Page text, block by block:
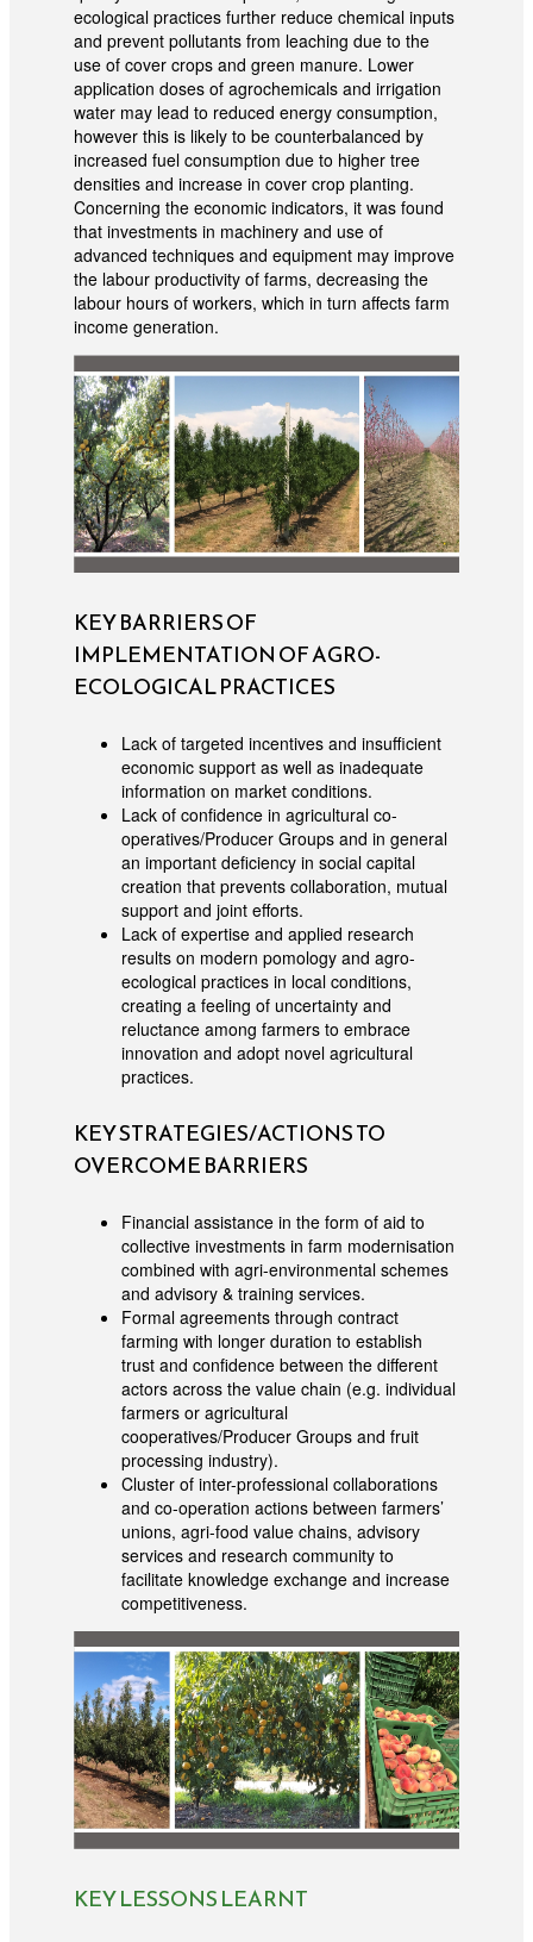
ecological practices further reduce chemical inputs
and prevent pollutants from leaching due to the
use of cover crops and green manure. Lower
application doses of agrochemicals and irrigation
water may lead to reduced energy consumption,
however this is likely to be counterbalanced by
increased fuel consumption due to higher tree
densities and increase in cover crop planting.
Concerning the economic indicators, it was found
that investments in machinery and use of
advanced techniques and equipment may improve
the labour productivity of farms, decreasing the
labour hours of workers, which in turn affects farm
income generation.
KEY BARRIERS OF
IMPLEMENTATION OF AGRO-
ECOLOGICAL PRACTICES
Lack of targeted incentives and insufficient
economic support as well as inadequate
information on market conditions.
Lack of confidence in agricultural co-
operatives/Producer Groups and in general
an important deficiency in social capital
creation that prevents collaboration, mutual
support and joint efforts.
Lack of expertise and applied research
results on modern pomology and agro-
ecological practices in local conditions,
creating a feeling of uncertainty and
reluctance among farmers to embrace
innovation and adopt novel agricultural
practices.
KEY STRATEGIES/ACTIONS TO
OVERCOME BARRIERS
Financial assistance in the form of aid to
collective investments in farm modernisation
combined with agri-environmental schemes
and advisory & training services.
Formal agreements through contract
farming with longer duration to establish
trust and confidence between the different
actors across the value chain (e.g. individual
farmers or agricultural
cooperatives/Producer Groups and fruit
processing industry).
Cluster of inter-professional collaborations
and co-operation actions between farmers’
unions, agri-food value chains, advisory
services and research community to
facilitate knowledge exchange and increase
competitiveness.
KEY LESSONS LEARNT